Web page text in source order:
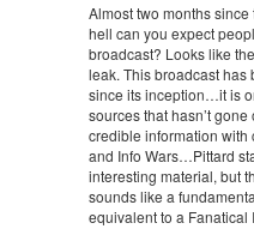
Almost two months
hell can you expect
broadcast? Looks like
leak. This broadcast has
since its inception…it is
sources that hasn’t
credible information with
and Info Wars…Pittard
interesting material, but
sounds like a
equivalent to a Fanatical